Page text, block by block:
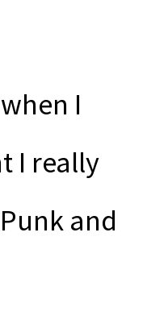
I
I really
and